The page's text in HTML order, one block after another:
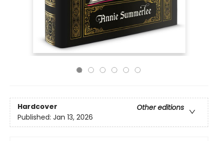
Hardcover
Other editions
Published: Jan 13, 2026